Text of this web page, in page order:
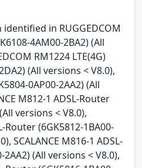
in RUGGEDCOM
4AM00-2BA2) (All
RM1224 LTE(4G)
(All versions < V8.0),
0AP00-2AA2) (All
M812-1 ADSL-Router
versions < V8.0),
Router (6GK5812-1BA00-
SCALANCE M816-1 ADSL-
(All versions < V8.0),